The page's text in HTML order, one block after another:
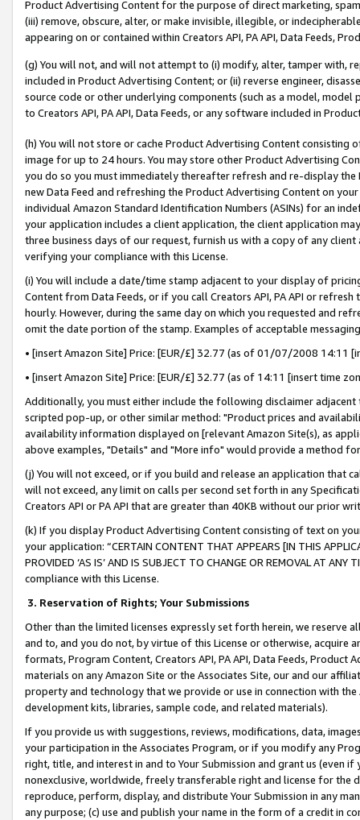
Product Advertising Content for the purpose of direct marketing,
(iii) remove, obscure, alter, or make invisible, illegible, or
appearing on or contained within Creators API, PA API, Data Feeds,
(g) You will not, and will not attempt to (i) modify, alter, tamper with,
included in Product Advertising Content; or (ii) reverse engineer,
source code or other underlying components (such as a model,
to Creators API, PA API, Data Feeds, or any software included in
(h) You will not store or cache Product Advertising Content
image for up to 24 hours. You may store other Product Advertising
you do so you must immediately thereafter refresh and re-display the
new Data Feed and refreshing the Product Advertising Content on
individual Amazon Standard Identification Numbers (ASINs) for an
your application includes a client application, the client application
three business days of our request, furnish us with a copy of any
verifying your compliance with this License.
(i) You will include a date/time stamp adjacent to your display of
Content from Data Feeds, or if you call Creators API, PA API or
hourly. However, during the same day on which you requested and
omit the date portion of the stamp. Examples of acceptable
• [insert Amazon Site] Price: [EUR/£] 32.77 (as of 01/07/2008 14:11
• [insert Amazon Site] Price: [EUR/£] 32.77 (as of 14:11 [insert time
Additionally, you must either include the following disclaimer
scripted pop-up, or other similar method: "Product prices and
availability information displayed on [relevant Amazon Site(s), as
above examples, "Details" and "More info" would provide a method
(j) You will not exceed, or if you build and release an application that
will not exceed, any limit on calls per second set forth in any
Creators API or PA API that are greater than 40KB without our prior
(k) If you display Product Advertising Content consisting of text on
your application: “CERTAIN CONTENT THAT APPEARS [IN THIS
PROVIDED ‘AS IS’ AND IS SUBJECT TO CHANGE OR REMOVAL AT
compliance with this License.
3. Reservation of Rights; Your Submissions
Other than the limited licenses expressly set forth herein, we
and to, and you do not, by virtue of this License or otherwise, acquire
formats, Program Content, Creators API, PA API, Data Feeds,
materials on any Amazon Site or the Associates Site, our and our
property and technology that we provide or use in connection with
development kits, libraries, sample code, and related materials).
If you provide us with suggestions, reviews, modifications, data,
your participation in the Associates Program, or if you modify any
right, title, and interest in and to Your Submission and grant us (even
nonexclusive, worldwide, freely transferable right and license for
reproduce, perform, display, and distribute Your Submission in any
any purpose; (c) use and publish your name in the form of a credit in